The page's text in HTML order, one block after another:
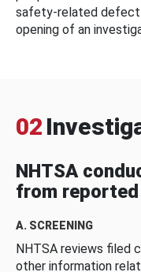
safety-related defect
opening of an
02
NHTSA
from
A. SCREENING
NHTSA reviews filed
other information